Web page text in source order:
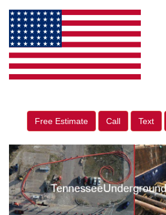
Free Estimate Call Text